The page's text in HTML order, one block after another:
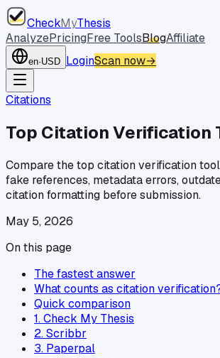
CheckMyThesis
AnalyzePricingFree ToolsBlogAffiliate
en·USD LoginScan now→
Citations
Top Citation Verification
Compare the top citation verification
fake references, metadata errors,
citation formatting before submission.
May 5, 2026
On this page
The fastest answer
What counts as citation
Quick comparison
1. Check My Thesis
2. Scribbr
3. Paperpal